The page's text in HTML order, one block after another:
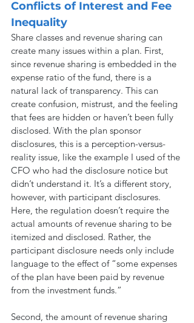
Conflicts of Interest and Fee
Inequality
Share classes and revenue sharing can
create many issues within a plan. First,
since revenue sharing is embedded in the
expense ratio of the fund, there is a
natural lack of transparency. This can
create confusion, mistrust, and the feeling
that fees are hidden or haven’t been fully
disclosed. With the plan sponsor
disclosures, this is a perception-versus-
reality issue, like the example I used of the
CFO who had the disclosure notice but
didn’t understand it. It’s a different story,
however, with participant disclosures.
Here, the regulation doesn’t require the
actual amounts of revenue sharing to be
itemized and disclosed. Rather, the
participant disclosure needs only include
language to the effect of “some expenses
of the plan have been paid by revenue
from the investment funds.”
Second, the amount of revenue sharing